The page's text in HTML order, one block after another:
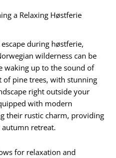
a Relaxing Høstferie
during høstferie,
wilderness can be
waking up to the sound of
of pine trees, with stunning
right outside your
with modern
their rustic charm, providing
retreat.
for relaxation and